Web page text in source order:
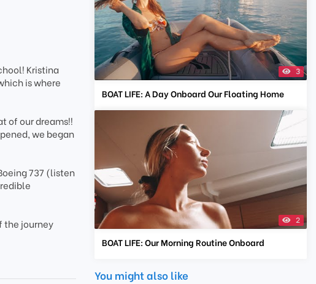
Kristina
is where
of our dreams!!
we began
737 (listen
the journey
3
BOAT LIFE: A Day Onboard Our Floating Home
2
BOAT LIFE: Our Morning Routine Onboard
You might also like